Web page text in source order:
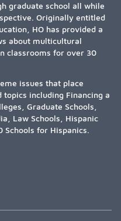
graduate school all while
Originally entitled
HO has provided a
about multicultural
classrooms for over 30
issues that place
including Financing a
Graduate Schools,
Law Schools, Hispanic
Schools for Hispanics.